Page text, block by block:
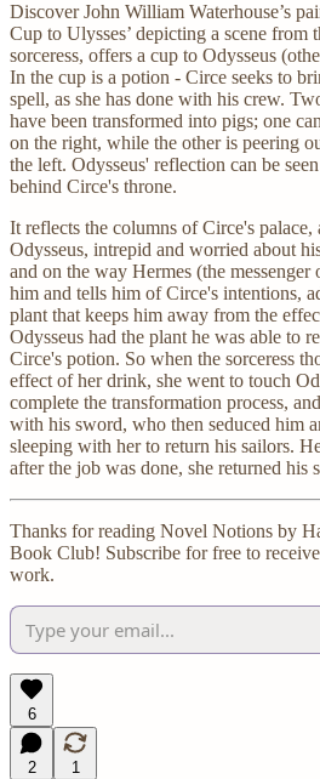
Discover John William Waterhouse’s
Cup to Ulysses’ depicting a scene from
sorceress, offers a cup to Odysseus
In the cup is a potion - Circe seeks to
spell, as she has done with his crew.
have been transformed into pigs; one
on the right, while the other is peering
the left. Odysseus' reflection can be
behind Circe's throne.
It reflects the columns of Circe's palace,
Odysseus, intrepid and worried about
and on the way Hermes (the
him and tells him of Circe's intentions,
plant that keeps him away from the
Odysseus had the plant he was able to
Circe's potion. So when the sorceress
effect of her drink, she went to touch
complete the transformation process,
with his sword, who then seduced him
sleeping with her to return his sailors.
after the job was done, she returned his
Thanks for reading Novel Notions by
Book Club! Subscribe for free to
work.
6
2
1